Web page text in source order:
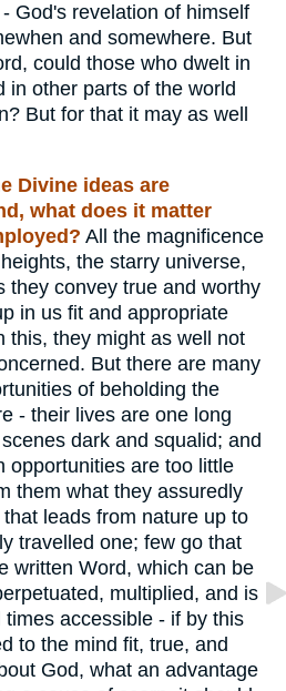
God's revelation of himself
and somewhere. But
could those who dwelt in
in other parts of the world
But for that it may as well
Divine ideas are
what does it matter
All the magnificence
the starry universe,
they convey true and worthy
in us fit and appropriate
this, they might as well not
But there are many
of beholding the
- their lives are one long
dark and squalid; and
opportunities are too little
them what they assuredly
leads from nature up to
travelled one; few go that
written Word, which can be
multiplied, and is
accessible - if by this
to the mind fit, true, and
God, what an advantage